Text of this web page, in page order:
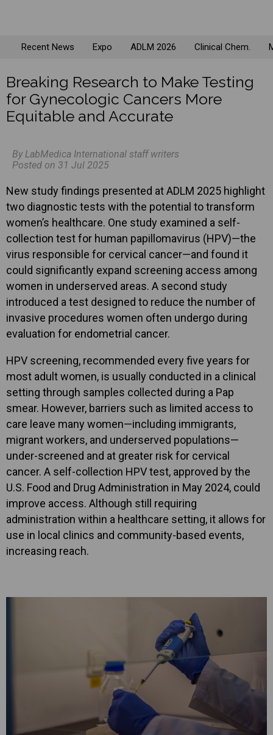
Recent News Expo ADLM 2026 Clinical Chem.
Breaking Research to Make Testing
for Gynecologic Cancers More
Equitable and Accurate
By LabMedica International staff writers
Posted on 31 Jul 2025
New study findings presented at ADLM 2025 highlight
two diagnostic tests with the potential to transform
women’s healthcare. One study examined a self-
collection test for human papillomavirus (HPV)—the
virus responsible for cervical cancer—and found it
could significantly expand screening access among
women in underserved areas. A second study
introduced a test designed to reduce the number of
invasive procedures women often undergo during
evaluation for endometrial cancer.
HPV screening, recommended every five years for
most adult women, is usually conducted in a clinical
setting through samples collected during a Pap
smear. However, barriers such as limited access to
care leave many women—including immigrants,
migrant workers, and underserved populations—
under-screened and at greater risk for cervical
cancer. A self-collection HPV test, approved by the
U.S. Food and Drug Administration in May 2024, could
improve access. Although still requiring
administration within a healthcare setting, it allows for
use in local clinics and community-based events,
increasing reach.